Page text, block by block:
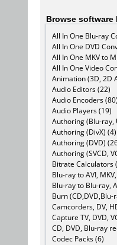
Browse
All In One Blu-ray
All In One DVD
All In One MKV to
All In One Video
Animation (3D, 2D
Audio Editors (22)
Audio Encoders (80)
Audio Players (19)
Authoring (Blu-ray,
Authoring (DivX) (4)
Authoring (DVD)
Authoring (SVCD,
Bitrate Calculators
Blu-ray to AVI,
Blu-ray to Blu-ray,
Burn (CD,DVD,Blu-
Camcorders, DV,
Capture TV, DVD,
CD, DVD, Blu-ray
Codec Packs (6)